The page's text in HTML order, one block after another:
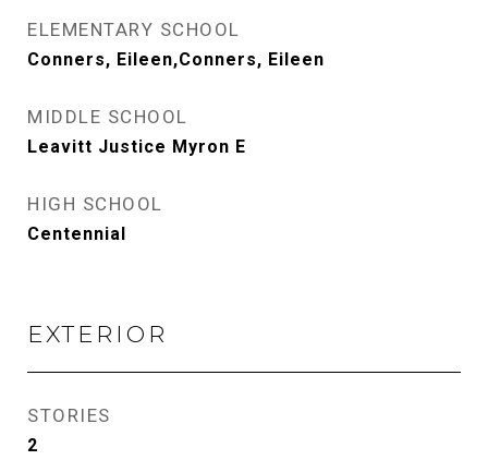
ELEMENTARY SCHOOL
Conners, Eileen,Conners, Eileen
MIDDLE SCHOOL
Leavitt Justice Myron E
HIGH SCHOOL
Centennial
EXTERIOR
STORIES
2